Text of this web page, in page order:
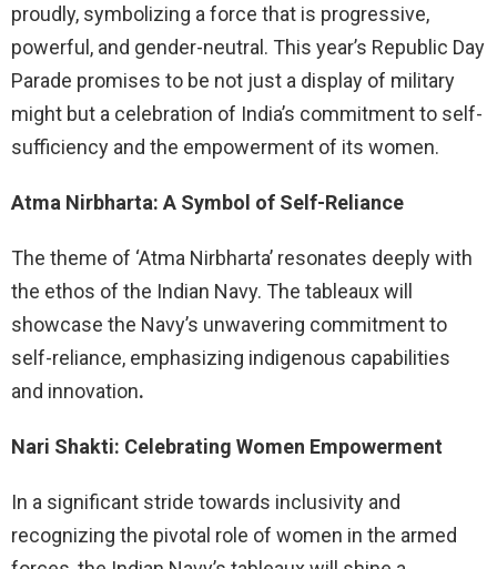
proudly, symbolizing a force that is progressive,
powerful, and gender-neutral. This year’s Republic Day
Parade promises to be not just a display of military
might but a celebration of India’s commitment to self-
sufficiency and the empowerment of its women.
Atma Nirbharta: A Symbol of Self-Reliance
The theme of ‘Atma Nirbharta’ resonates deeply with
the ethos of the Indian Navy. The tableaux will
showcase the Navy’s unwavering commitment to
self-reliance, emphasizing indigenous capabilities
and innovation.
Nari Shakti: Celebrating Women Empowerment
In a significant stride towards inclusivity and
recognizing the pivotal role of women in the armed